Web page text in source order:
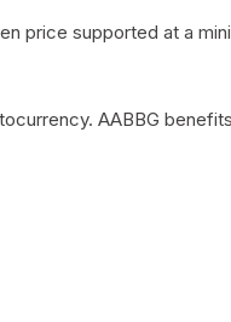
price supported at a
AABBG